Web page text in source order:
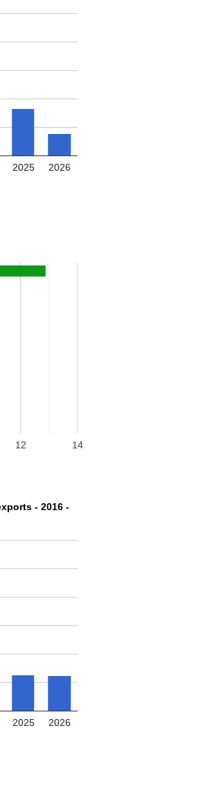
2025 2026
12 14
- 2016 -
2025 2026